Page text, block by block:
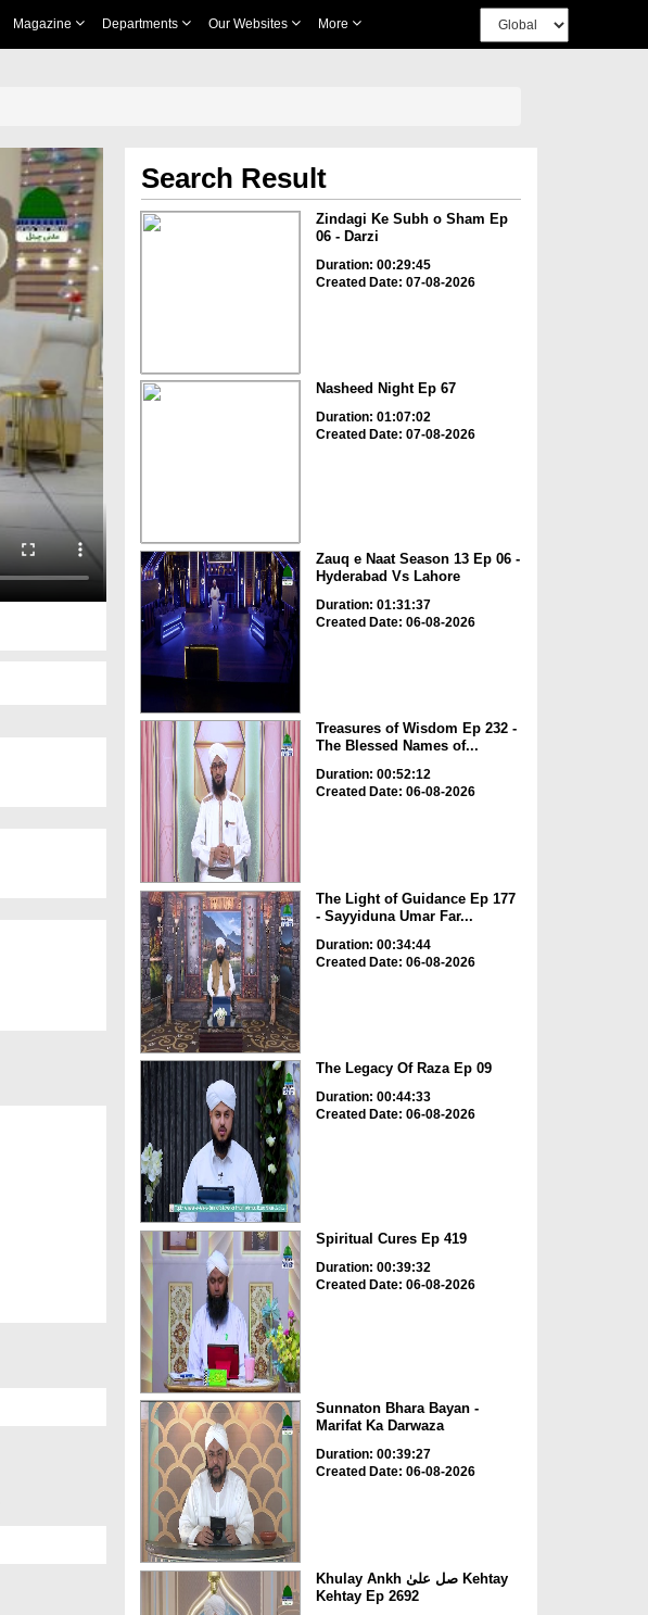
Magazine Departments Our Websites More
Search Result
Zindagi Ke Subh o Sham Ep
06 - Darzi
Duration: 00:29:45
Created Date: 07-08-2026
Nasheed Night Ep 67
Duration: 01:07:02
Created Date: 07-08-2026
Zauq e Naat Season 13 Ep 06 -
Hyderabad Vs Lahore
Duration: 01:31:37
Created Date: 06-08-2026
Treasures of Wisdom Ep 232 -
The Blessed Names of...
Duration: 00:52:12
Created Date: 06-08-2026
The Light of Guidance Ep 177
- Sayyiduna Umar Far...
Duration: 00:34:44
Created Date: 06-08-2026
The Legacy Of Raza Ep 09
Duration: 00:44:33
Created Date: 06-08-2026
Spiritual Cures Ep 419
Duration: 00:39:32
Created Date: 06-08-2026
Sunnaton Bhara Bayan -
Marifat Ka Darwaza
Duration: 00:39:27
Created Date: 06-08-2026
Khulay Ankh صل علیٰ Kehtay
Kehtay Ep 2692